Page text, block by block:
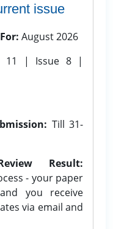
issue
August 2026
11 | Issue 8 |
Till 31-
Result:
- your paper
you receive
via email and